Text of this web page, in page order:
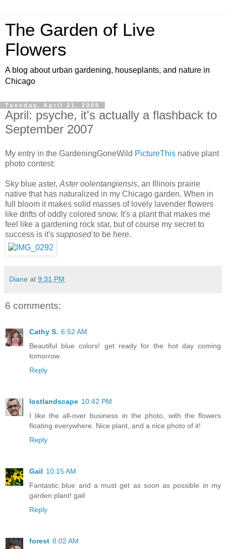
The Garden of Live
Flowers
A blog about urban gardening, houseplants, and nature in
Chicago
Tuesday, April 21, 2009
April: psyche, it's actually a flashback to
September 2007
My entry in the GardeningGoneWild PictureThis native plant
photo contest:
Sky blue aster, Aster oolentangiensis, an Illinois prairie
native that has naturalized in my Chicago garden. When in
full bloom it makes solid masses of lovely lavender flowers
like drifts of oddly colored snow. It's a plant that makes me
feel like a gardening rock star, but of course my secret to
success is it's supposedto be here.
Diane at 9:31 PM
6 comments:
Cathy S. 6:52 AM
Beautiful blue colors! get ready for the hot day coming
tomorrow.
Reply
lostlandscape 10:42 PM
I like the all-over business in the photo, with the flowers
floating everywhere. Nice plant, and a nice photo of it!
Reply
Gail 10:15 AM
Fantastic blue and a must get as soon as possible in my
garden plant! gail
Reply
forest 8:02 AM